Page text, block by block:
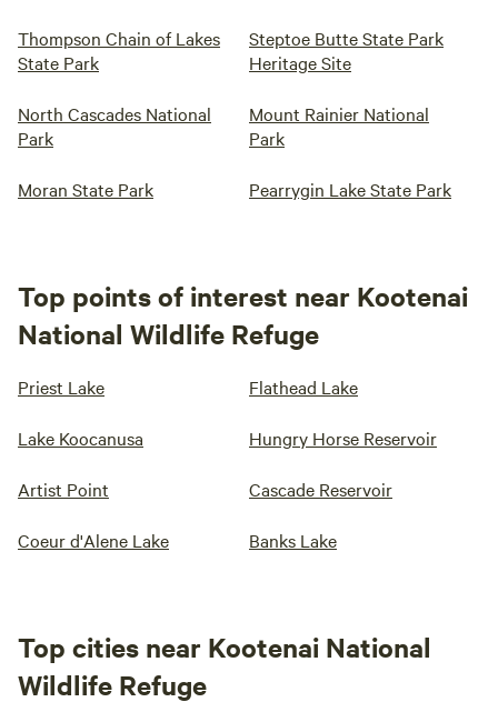
Thompson Chain of Lakes
State Park
Steptoe Butte State Park
Heritage Site
North Cascades National
Park
Mount Rainier National
Park
Moran State Park Pearrygin Lake State Park
Top points of interest near Kootenai
National Wildlife Refuge
Priest Lake Flathead Lake
Lake Koocanusa Hungry Horse Reservoir
Artist Point Cascade Reservoir
Coeur d'Alene Lake Banks Lake
Top cities near Kootenai National
Wildlife Refuge